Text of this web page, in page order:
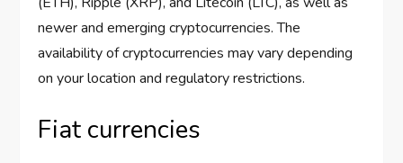
newer and emerging cryptocurrencies. The
availability of cryptocurrencies may vary depending
on your location and regulatory restrictions.
Fiat currencies